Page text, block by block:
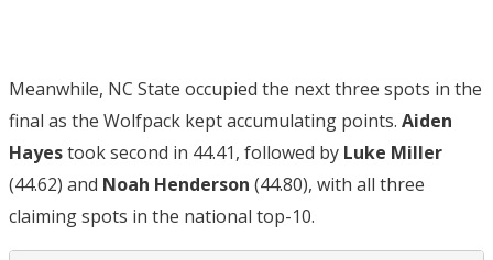
Meanwhile, NC State occupied the next three spots in the
final as the Wolfpack kept accumulating points. Aiden
Hayestook second in 44.41, followed by Luke Miller
(44.62) and Noah Henderson (44.80), with all three
claiming spots in the national top-10.